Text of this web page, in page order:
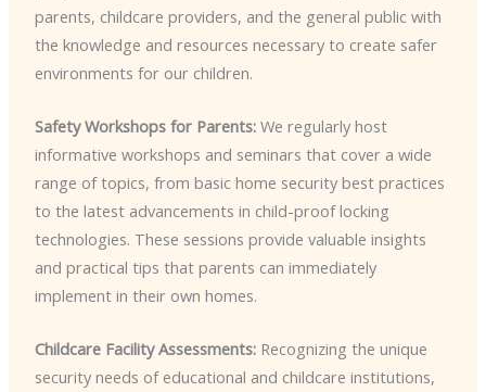
parents, childcare providers, and the general public with
the knowledge and resources necessary to create safer
environments for our children.
Safety Workshops for Parents:We regularly host
informative workshops and seminars that cover a wide
range of topics, from basic home security best practices
to the latest advancements in child-proof locking
technologies. These sessions provide valuable insights
and practical tips that parents can immediately
implement in their own homes.
Childcare Facility Assessments:Recognizing the unique
security needs of educational and childcare institutions,